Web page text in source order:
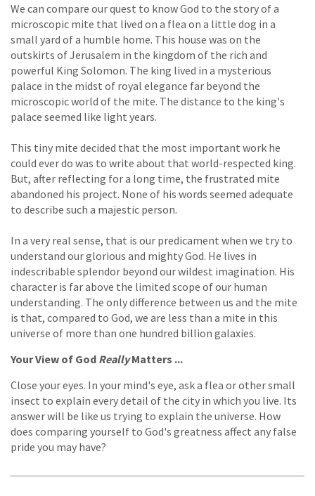
We can compare our quest to know God to the story of a
microscopic mite that lived on a flea on a little dog in a
small yard of a humble home. This house was on the
outskirts of Jerusalem in the kingdom of the rich and
powerful King Solomon. The king lived in a mysterious
palace in the midst of royal elegance far beyond the
microscopic world of the mite. The distance to the king's
palace seemed like light years.
This tiny mite decided that the most important work he
could ever do was to write about that world-respected king.
But, after reflecting for a long time, the frustrated mite
abandoned his project. None of his words seemed adequate
to describe such a majestic person.
In a very real sense, that is our predicament when we try to
understand our glorious and mighty God. He lives in
indescribable splendor beyond our wildest imagination. His
character is far above the limited scope of our human
understanding. The only difference between us and the mite
is that, compared to God, we are less than a mite in this
universe of more than one hundred billion galaxies.
Your View of God ReallyMatters ...
Close your eyes. In your mind's eye, ask a flea or other small
insect to explain every detail of the city in which you live. Its
answer will be like us trying to explain the universe. How
does comparing yourself to God's greatness affect any false
pride you may have?